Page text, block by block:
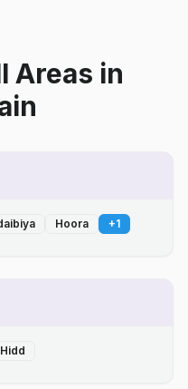
Areas in
Hoora +1
Hidd